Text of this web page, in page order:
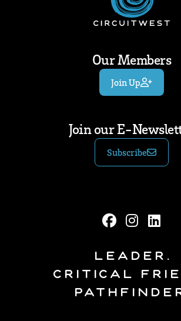
Our Members
Join Up
Join our E-
Subscribe
Leader.
Critical